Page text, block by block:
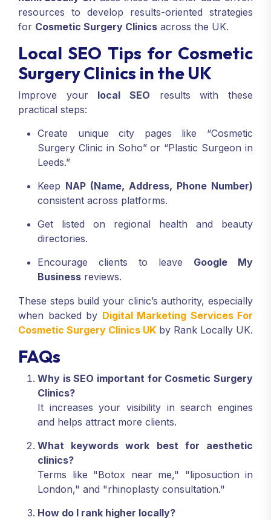
resources to develop results-oriented strategies
for Cosmetic Surgery Clinics across the UK.
Local SEO Tips for Cosmetic
Surgery Clinics in the UK
Improve your local SEO results with these
practical steps:
Create unique city pages like “Cosmetic
Surgery Clinic in Soho” or “Plastic Surgeon in
Leeds.”
Keep NAP (Name, Address, Phone Number)
consistent across platforms.
Get listed on regional health and beauty
directories.
Encourage clients to leave Google My
Business reviews.
These steps build your clinic’s authority, especially
when backed by Digital Marketing Services For
Cosmetic Surgery Clinics UK by Rank Locally UK.
FAQs
Why is SEO important for Cosmetic Surgery
Clinics?
It increases your visibility in search engines
and helps attract more clients.
What keywords work best for aesthetic
clinics?
Terms like "Botox near me," "liposuction in
London," and "rhinoplasty consultation."
How do I rank higher locally?